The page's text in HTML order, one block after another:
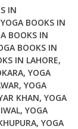
IN
YOGA BOOKS IN
BOOKS IN
BOOKS IN
IN LAHORE,
, YOGA
, YOGA
KHAN, YOGA
, YOGA
, YOGA